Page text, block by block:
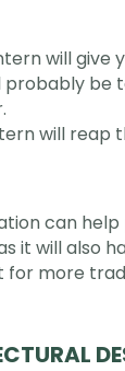
will give
be
will reap
can
it will also
for more